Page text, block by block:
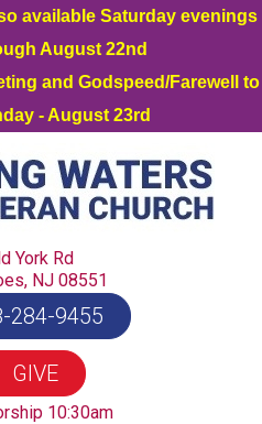
available Saturday evenings
August 22nd
and Godspeed/Farewell to
- August 23rd
York Rd
NJ 08551
284-9455
GIVE
10:30am